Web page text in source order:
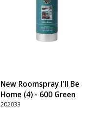
New Roomspray I'll Be
Home (4) - 600 Green
202033